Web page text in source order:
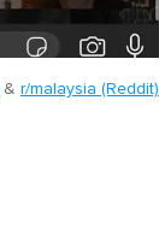
& r/malaysia (Reddit)